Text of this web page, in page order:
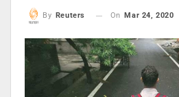
By Reuters On Mar 24, 2020